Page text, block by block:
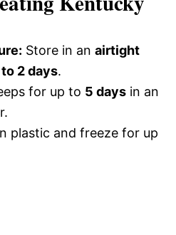
Store in an airtight
2 days.
for up to 5 days in an
plastic and freeze for up